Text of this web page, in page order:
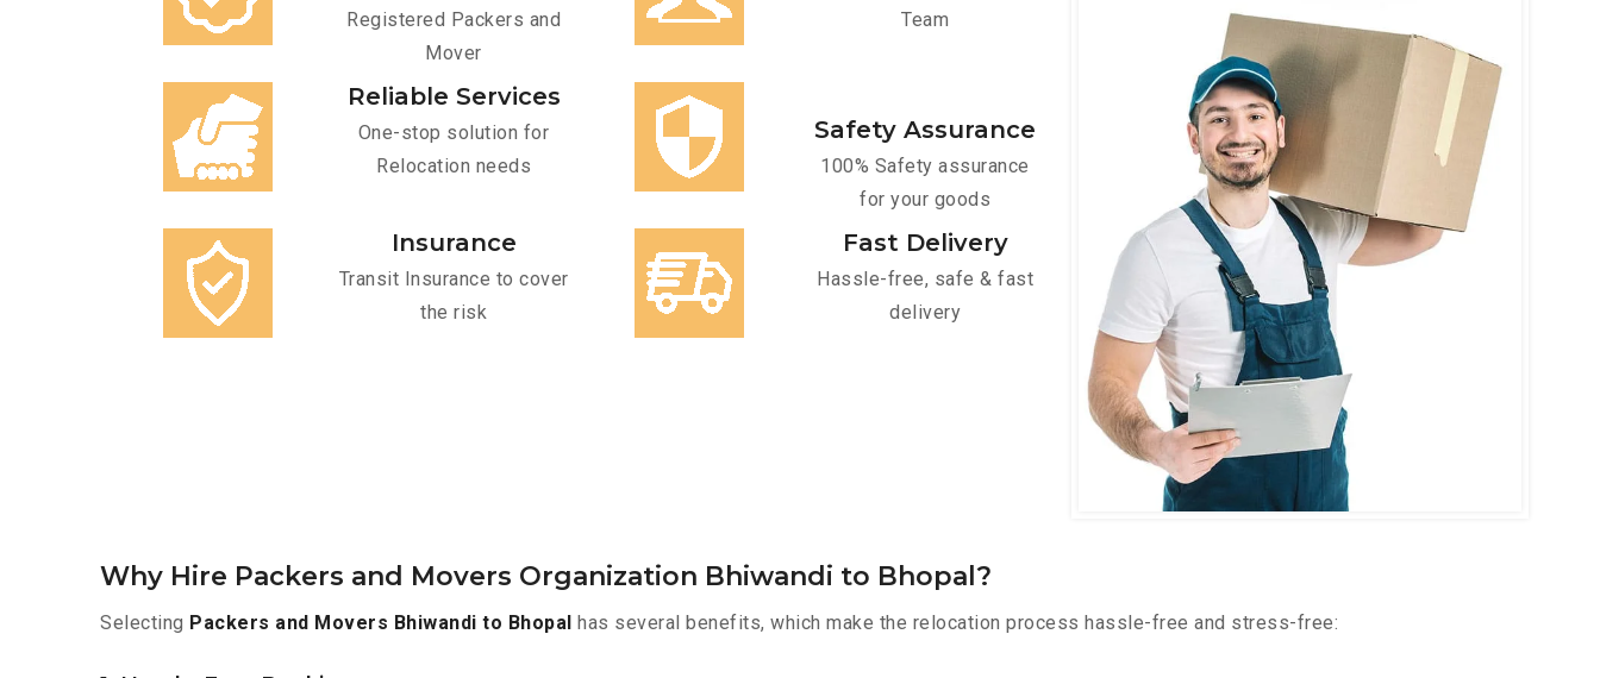
Registered Packers and
Mover
Team
Reliable Services
One-stop solution for
Relocation needs
Safety Assurance
100% Safety assurance
for your goods
Insurance
Transit Insurance to cover
the risk
Fast Delivery
Hassle-free, safe & fast
delivery
Why Hire Packers and Movers Organization Bhiwandi to Bhopal?
Selecting Packers and Movers Bhiwandi to Bhopal has several benefits, which make the relocation process hassle-free and stress-free: